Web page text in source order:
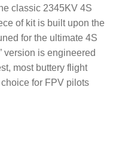
classic 2345KV 4S
of kit is built upon the
for the ultimate 4S
version is engineered
most buttery flight
for FPV pilots